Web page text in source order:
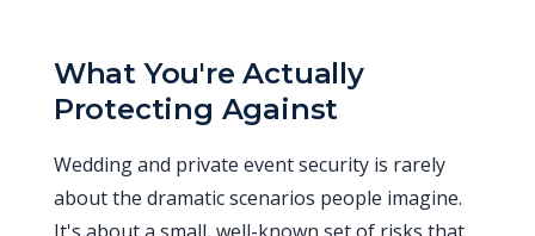
What You're Actually
Protecting Against
Wedding and private event security is rarely
about the dramatic scenarios people imagine.
It's about a small, well-known set of risks that